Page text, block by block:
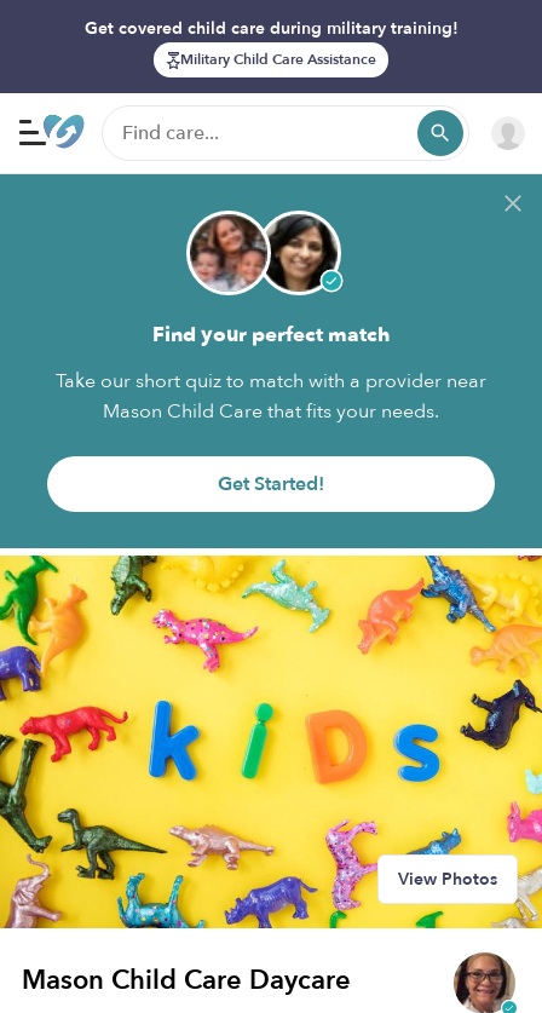
Get covered child care during military training!
Military Child Care Assistance
Find your perfect match
Take our short quiz to match with a provider near
Mason Child Care that fits your needs.
Get Started!
View Photos
Mason Child Care Daycare